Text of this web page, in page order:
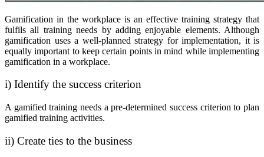
Gamification in the workplace is an effective training strategy that
fulfils all training needs by adding enjoyable elements. Although
gamification uses a well-planned strategy for implementation, it is
equally important to keep certain points in mind while implementing
gamification in a workplace.
i) Identify the success criterion
A gamified training needs a pre-determined success criterion to plan
gamified training activities.
ii) Create ties to the business